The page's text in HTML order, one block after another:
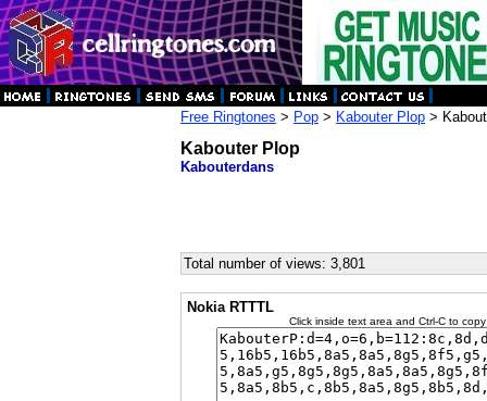
Free Ringtones > Pop > Kabouter Plop >
Kabouter Plop
Kabouterdans
Total number of views: 3,801
Nokia RTTTL
Click inside text area and Ctrl-C to